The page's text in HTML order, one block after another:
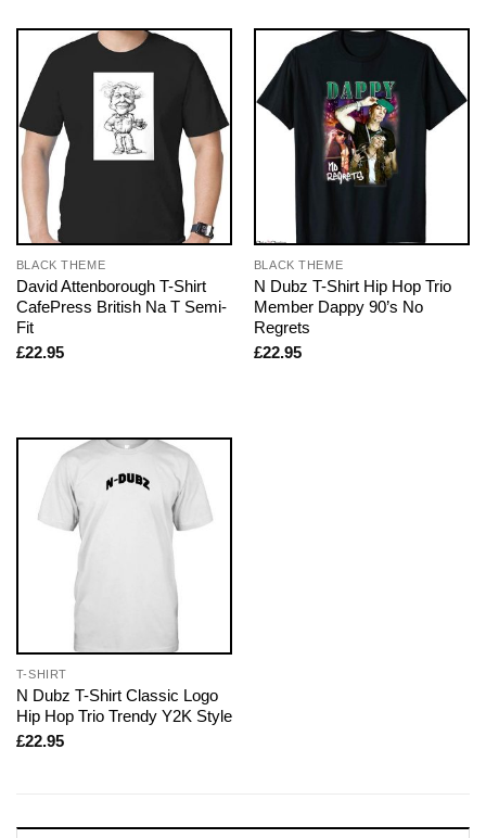
BLACK THEME
David Attenborough T-Shirt
CafePress British Na T Semi-
Fit
£22.95
BLACK THEME
N Dubz T-Shirt Hip Hop Trio
Member Dappy 90’s No
Regrets
£22.95
T-SHIRT
N Dubz T-Shirt Classic Logo
Hip Hop Trio Trendy Y2K Style
£22.95